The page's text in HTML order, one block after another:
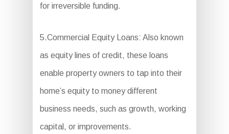
for irreversible funding.
5.Commercial Equity Loans: Also known
as equity lines of credit, these loans
enable property owners to tap into their
home’s equity to money different
business needs, such as growth, working
capital, or improvements.